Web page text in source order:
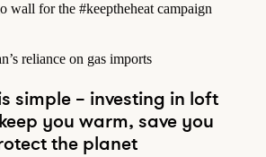
wall for the #keeptheheat campaign
reliance on gas imports
simple – investing in loft
you warm, save you
the planet